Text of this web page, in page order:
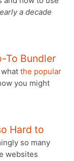
a decade
To Bundler
the popular
you might
Hard to
so many
websites